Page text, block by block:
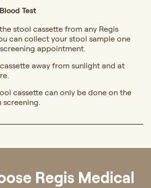
Test
stool cassette from any Regis
can collect your stool sample one
appointment.
away from sunlight and at
cassette can only be done on the
screening.
Regis Medical